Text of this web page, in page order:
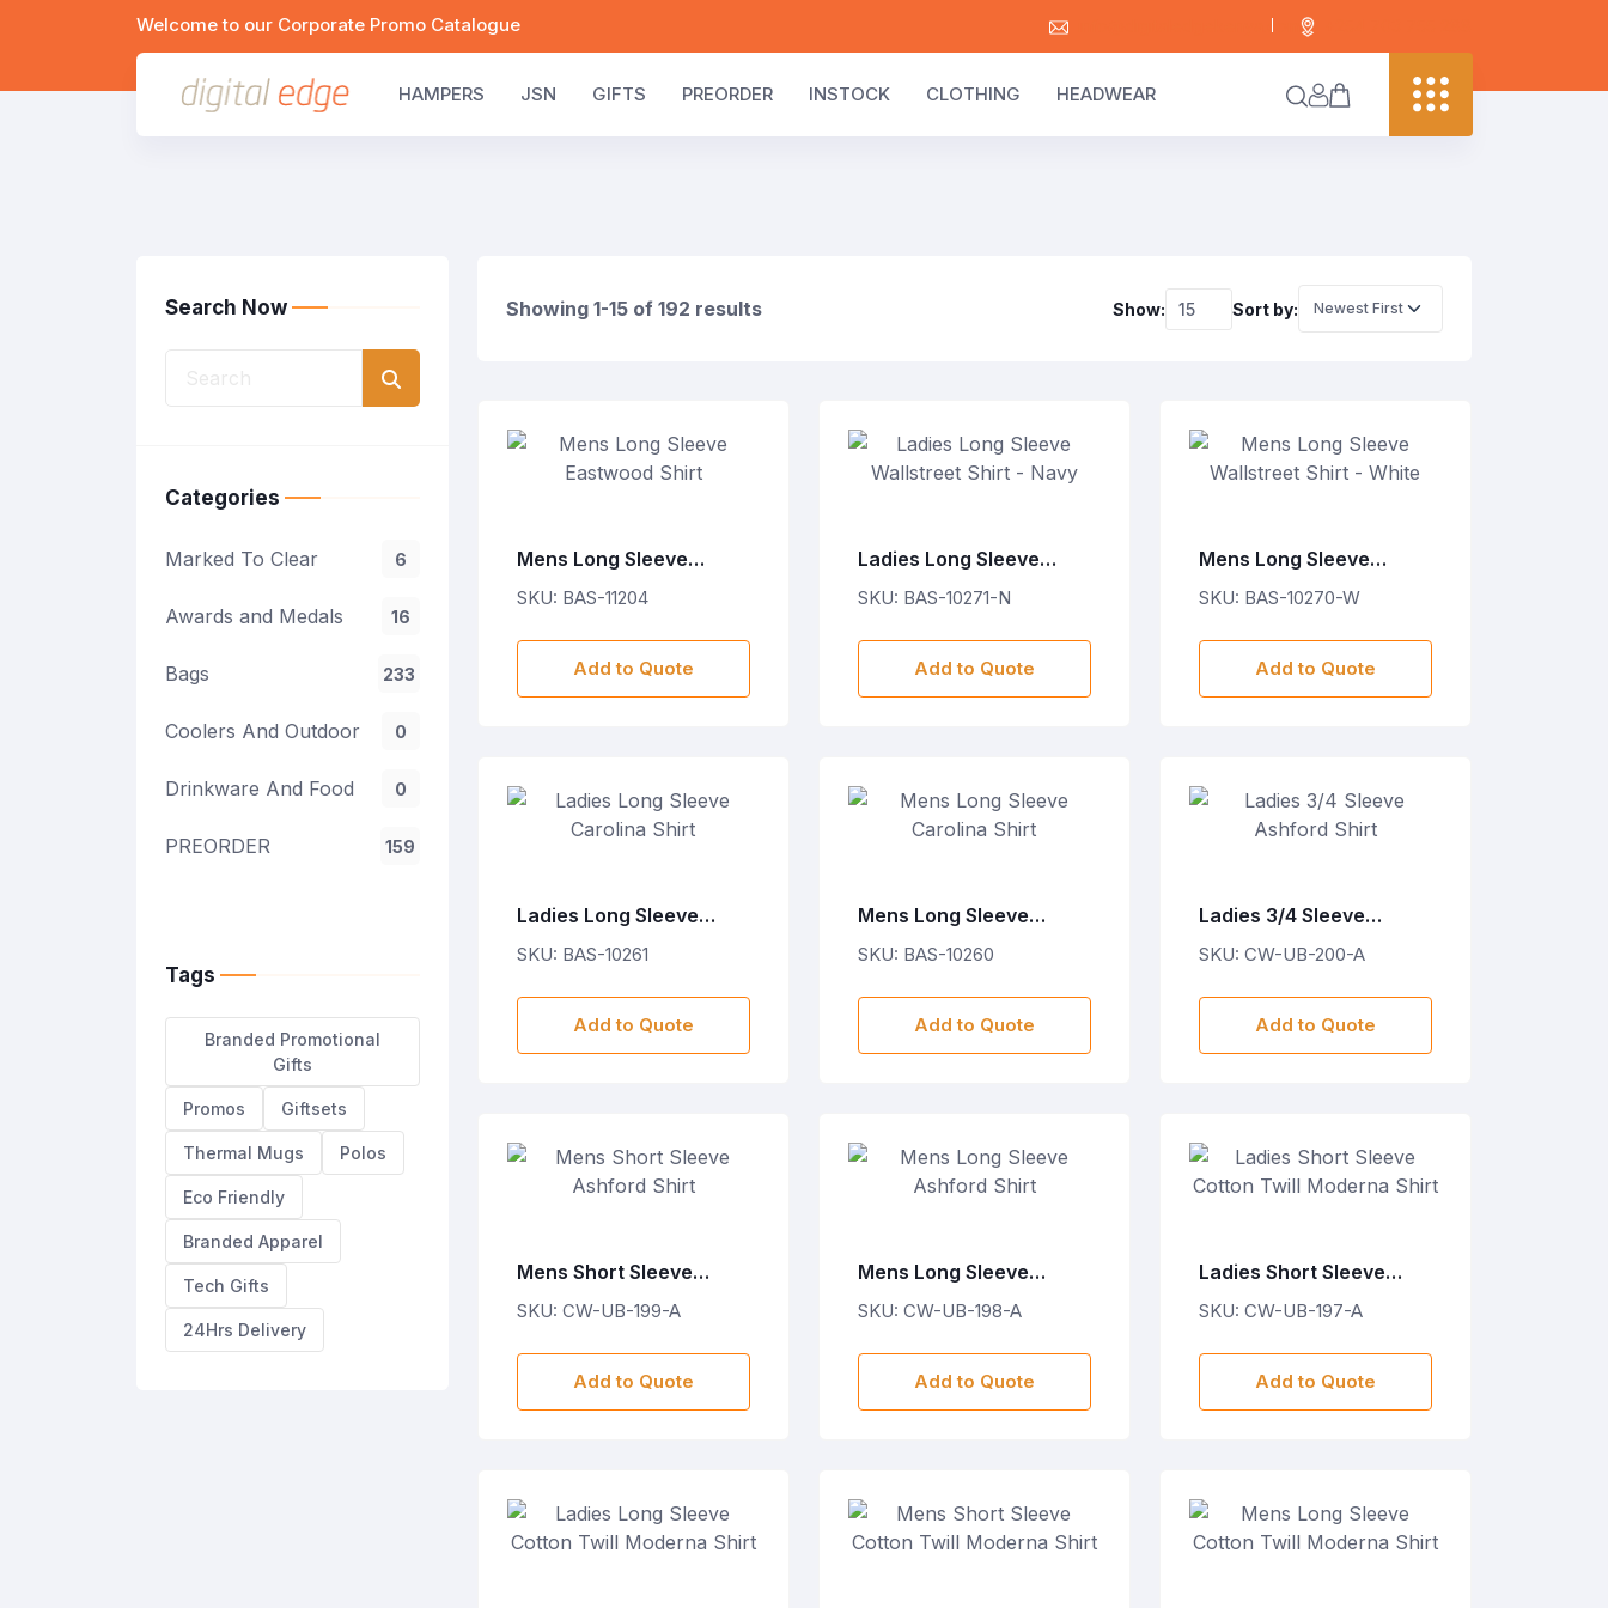
Welcome to our Corporate Promo Catalogue
HAMPERS JSN GIFTS PREORDER INSTOCK CLOTHING HEADWEAR
Search Now
Categories
Marked To Clear 6
Awards and Medals 16
Bags 233
Coolers And Outdoor 0
Drinkware And Food 0
PREORDER 159
Tags
Branded Promotional
Gifts
Promos Giftsets
Thermal Mugs Polos
Eco Friendly
Branded Apparel
Tech Gifts
24Hrs Delivery
Showing 1-15 of 192 results Show: Sort by:
Mens Long Sleeve
Eastwood Shirt
SKU: BAS-11204
Add to Quote
Ladies Long Sleeve
Wallstreet Shirt - Navy
SKU: BAS-10271-N
Add to Quote
Mens Long Sleeve
Wallstreet Shirt - White
SKU: BAS-10270-W
Add to Quote
Ladies Long Sleeve
Carolina Shirt
SKU: BAS-10261
Add to Quote
Mens Long Sleeve
Carolina Shirt
SKU: BAS-10260
Add to Quote
Ladies 3/4 Sleeve
Ashford Shirt
SKU: CW-UB-200-A
Add to Quote
Mens Short Sleeve
Ashford Shirt
SKU: CW-UB-199-A
Add to Quote
Mens Long Sleeve
Ashford Shirt
SKU: CW-UB-198-A
Add to Quote
Ladies Short Sleeve
Cotton Twill Moderna
SKU: CW-UB-197-A
Add to Quote